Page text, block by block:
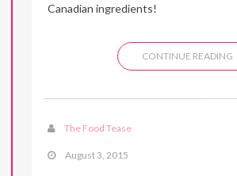
Canadian ingredients!
CONTINUE READING
The Food Tease
August 3, 2015